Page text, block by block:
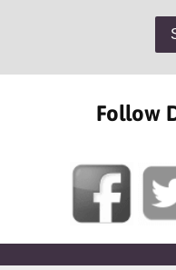
Follow